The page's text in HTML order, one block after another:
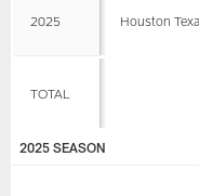
2025 Houston
TOTAL
2025 SEASON